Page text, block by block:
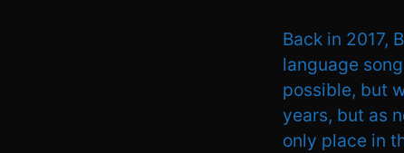
Back in 2017,
language
possible, but
years, but as
only place in